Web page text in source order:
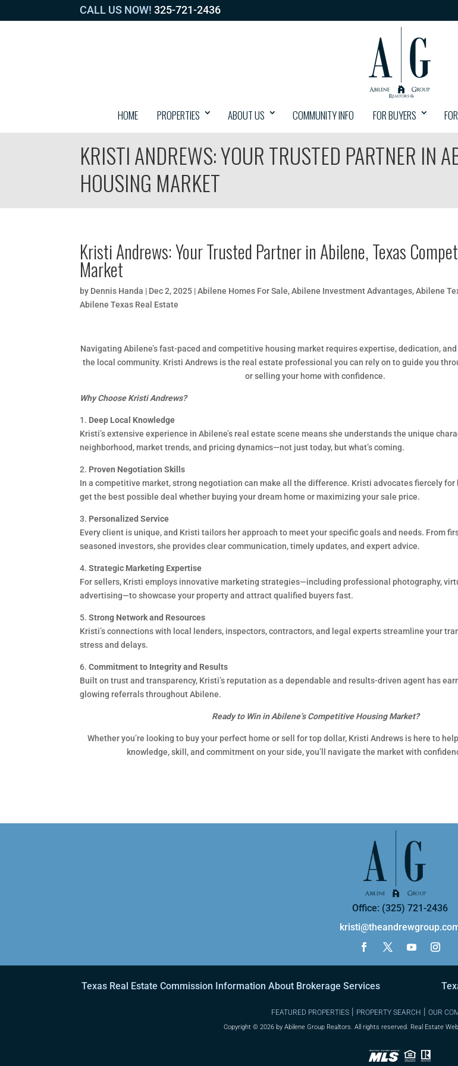
CALL US NOW! 325-721-2436
HOME PROPERTIES ABOUT US COMMUNITY INFO FOR BUYERS
KRISTI ANDREWS: YOUR TRUSTED PARTNER IN
HOUSING MARKET
Kristi Andrews: Your Trusted Partner in Abilene, Texas
Market
by Dennis Handa | Dec 2, 2025 |Abilene Homes For Sale,Abilene Investment Advantages,Abilene
Abilene Texas Real Estate
Navigating Abilene’s fast-paced and competitive housing market requires expertise, dedication,
the local community. Kristi Andrews is the real estate professional you can rely on to guide you
or selling your home with confidence.
Why Choose Kristi Andrews?
1. Deep Local Knowledge
Kristi’s extensive experience in Abilene’s real estate scene means she understands the unique
neighborhood, market trends, and pricing dynamics—not just today, but what’s coming.
2. Proven Negotiation Skills
In a competitive market, strong negotiation can make all the difference. Kristi advocates fiercely for
get the best possible deal whether buying your dream home or maximizing your sale price.
3. Personalized Service
Every client is unique, and Kristi tailors her approach to meet your specific goals and needs. From
seasoned investors, she provides clear communication, timely updates, and expert advice.
4. Strategic Marketing Expertise
For sellers, Kristi employs innovative marketing strategies—including professional photography,
advertising—to showcase your property and attract qualified buyers fast.
5. Strong Network and Resources
Kristi’s connections with local lenders, inspectors, contractors, and legal experts streamline your
stress and delays.
6. Commitment to Integrity and Results
Built on trust and transparency, Kristi’s reputation as a dependable and results-driven agent has
glowing referrals throughout Abilene.
Ready to Win in Abilene’s Competitive Housing Market?
Whether you’re looking to buy your perfect home or sell for top dollar, Kristi Andrews is here to
knowledge, skill, and commitment on your side, you’ll navigate the market with
Office: (325) 721-2436
Texas Real Estate Commission Information About Brokerage Services
FEATURED PROPERTIES | PROPERTY SEARCH | OUR
Copyright © 2026 by Abilene Group Realtors. All rights reserved. Real Estate